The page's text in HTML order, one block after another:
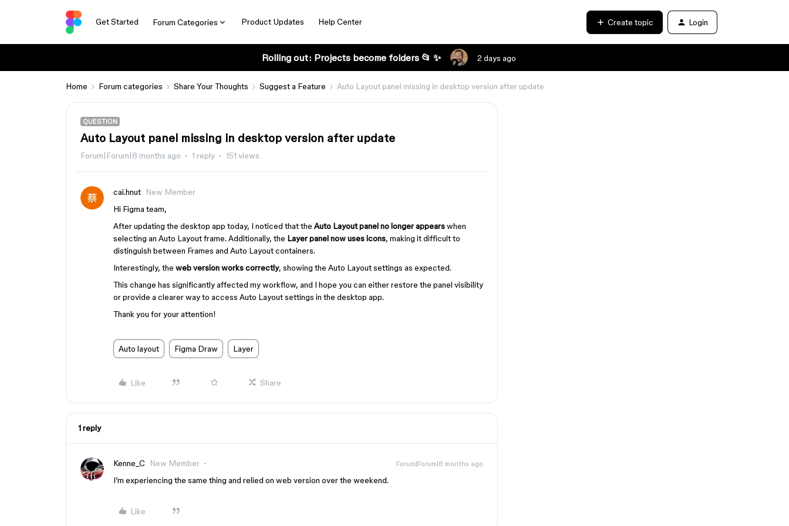
Get Started Forum Categories Product Updates Help Center Create topic Login
Rolling out: Projects become folders 📂 ✨ 2 days ago
Home Forum categories Share Your Thoughts Suggest a Feature Auto Layout panel missing in desktop version after update
QUESTION
Auto Layout panel missing in desktop version after update
Forum|Forum|8 months ago 1 reply 151 views
cai.hnut
New Member
Hi Figma team,
After updating the desktop app today, I noticed that the Auto Layout panel no longer appearswhen
selecting an Auto Layout frame. Additionally, the Layer panel now uses icons, making it difficult to
distinguish between Frames and Auto Layout containers.
Interestingly, the web version works correctly, showing the Auto Layout settings as expected.
This change has significantly affected my workflow, and I hope you can either restore the panel visibility
or provide a clearer way to access Auto Layout settings in the desktop app.
Thank you for your attention!
Auto layout Figma Draw Layer
Like Share
1 reply
Kenne_C New Member Forum|Forum|6 months ago
I’m experiencing the same thing and relied on web version over the weekend.
Like